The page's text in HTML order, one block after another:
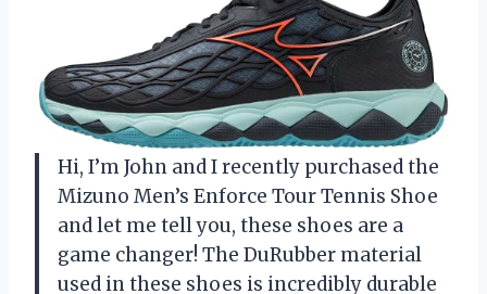
Hi, I’m John and I recently purchased the
Mizuno Men’s Enforce Tour Tennis Shoe
and let me tell you, these shoes are a
game changer! The DuRubber material
used in these shoes is incredibly durable